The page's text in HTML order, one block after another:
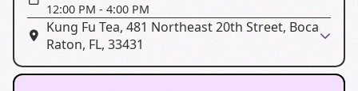
12:00 PM - 4:00 PM
Kung Fu Tea, 481 Northeast 20th Street, Boca
Raton, FL, 33431